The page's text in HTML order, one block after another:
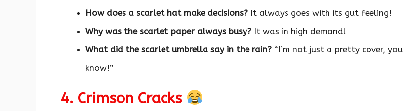
How does a scarlet hat make decisions? It always goes with its gut feeling!
Why was the scarlet paper always busy? It was in high demand!
What did the scarlet umbrella say in the rain? “I’m not just a pretty cover, you
know!”
4. Crimson Cracks